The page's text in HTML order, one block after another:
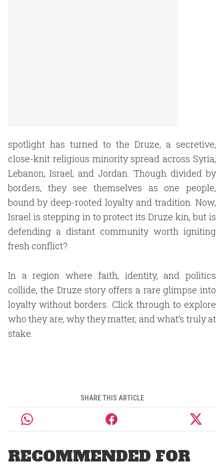
spotlight has turned to the Druze, a secretive,
close-knit religious minority spread across Syria,
Lebanon, Israel, and Jordan. Though divided by
borders, they see themselves as one people,
bound by deep-rooted loyalty and tradition. Now,
Israel is stepping in to protect its Druze kin, but is
defending a distant community worth igniting
fresh conflict?
In a region where faith, identity, and politics
collide, the Druze story offers a rare glimpse into
loyalty without borders. Click through to explore
who they are, why they matter, and what’s truly at
stake.
SHARE THIS ARTICLE
RECOMMENDED FOR